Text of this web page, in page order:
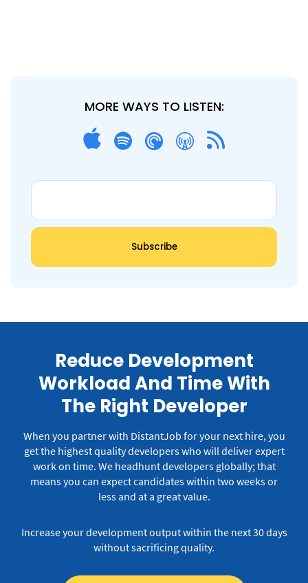
MORE WAYS TO LISTEN:
Reduce Development
Workload And Time With
The Right Developer
When you partner with DistantJob for your next hire, you
get the highest quality developers who will deliver expert
work on time. We headhunt developers globally; that
means you can expect candidates within two weeks or
less and at a great value.
Increase your development output within the next 30 days
without sacrificing quality.